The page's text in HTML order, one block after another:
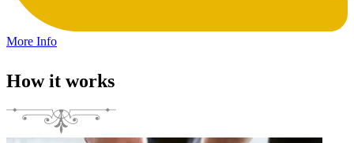
More Info
How it works